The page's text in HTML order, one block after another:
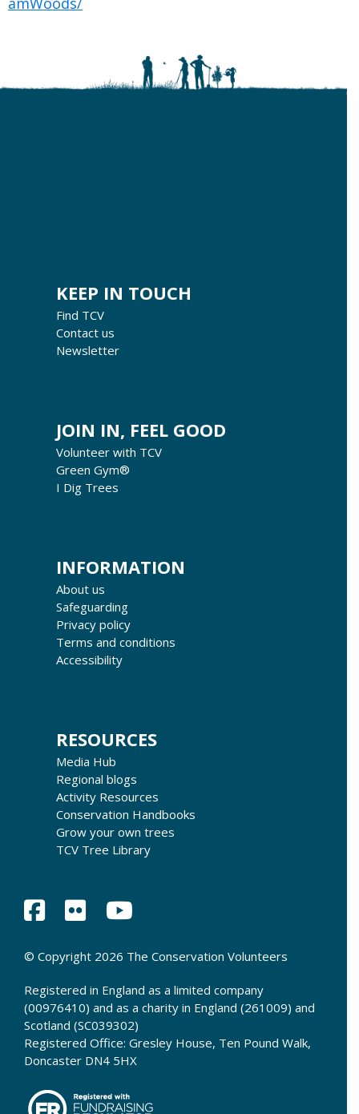
KEEP IN TOUCH
Find TCV
Contact us
Newsletter
JOIN IN, FEEL GOOD
Volunteer with TCV
Green Gym®
I Dig Trees
INFORMATION
About us
Safeguarding
Privacy policy
Terms and conditions
Accessibility
RESOURCES
Media Hub
Regional blogs
Activity Resources
Conservation Handbooks
Grow your own trees
TCV Tree Library
© Copyright 2026 The Conservation Volunteers
Registered in England as a limited company
(00976410) and as a charity in England (261009) and
Scotland (SC039302)
Registered Office: Gresley House, Ten Pound Walk,
Doncaster DN4 5HX